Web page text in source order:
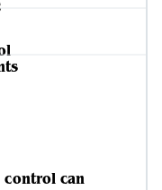
control can